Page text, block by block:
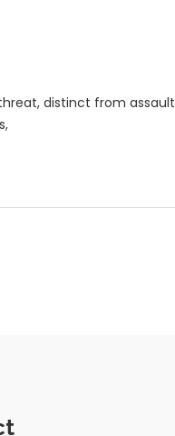
distinct from assault